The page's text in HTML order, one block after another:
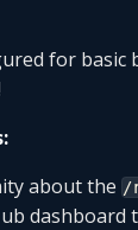
for basic
about the /
dashboard